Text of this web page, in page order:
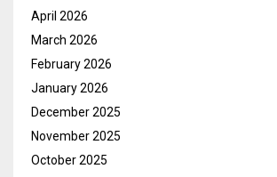
April 2026
March 2026
February 2026
January 2026
December 2025
November 2025
October 2025